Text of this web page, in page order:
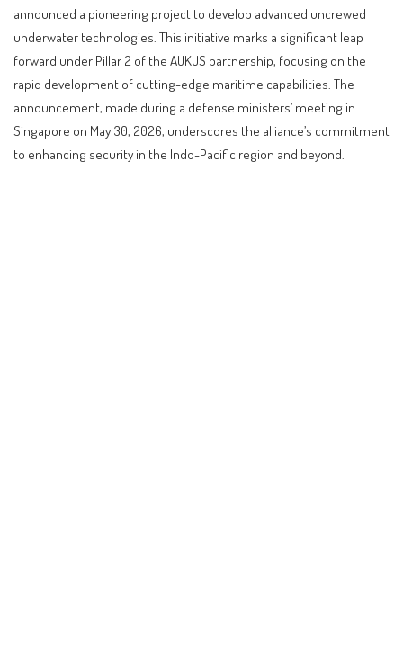
announced a pioneering project to develop advanced uncrewed
underwater technologies. This initiative marks a significant leap
forward under Pillar 2 of the AUKUS partnership, focusing on the
rapid development of cutting-edge maritime capabilities. The
announcement, made during a defense ministers’ meeting in
Singapore on May 30, 2026, underscores the alliance’s commitment
to enhancing security in the Indo-Pacific region and beyond.